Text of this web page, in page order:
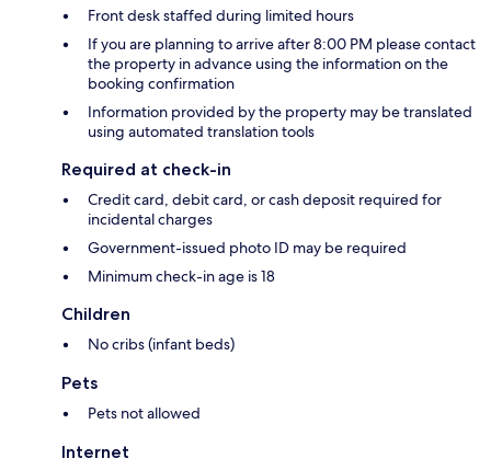
Front desk staffed during limited hours
If you are planning to arrive after 8:00 PM please contact
the property in advance using the information on the
booking confirmation
Information provided by the property may be translated
using automated translation tools
Required at check-in
Credit card, debit card, or cash deposit required for
incidental charges
Government-issued photo ID may be required
Minimum check-in age is 18
Children
No cribs (infant beds)
Pets
Pets not allowed
Internet